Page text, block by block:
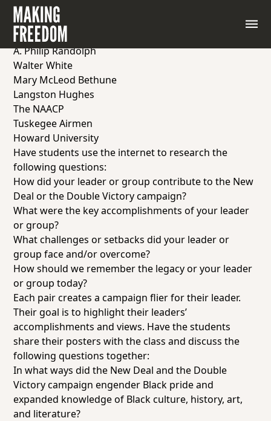
Place students into pairs and assign each pair one of
the Black leaders or Black-led organizations below.
The Black Cabinet
A. Philip Randolph
Walter White
Mary McLeod Bethune
Langston Hughes
The NAACP
Tuskegee Airmen
Howard University
Have students use the internet to research the
following questions:
How did your leader or group contribute to the New
Deal or the Double Victory campaign?
What were the key accomplishments of your leader
or group?
What challenges or setbacks did your leader or
group face and/or overcome?
How should we remember the legacy or your leader
or group today?
Each pair creates a campaign flier for their leader.
Their goal is to highlight their leaders’
accomplishments and views. Have the students
share their posters with the class and discuss the
following questions together:
In what ways did the New Deal and the Double
Victory campaign engender Black pride and
expanded knowledge of Black culture, history, art,
and literature?